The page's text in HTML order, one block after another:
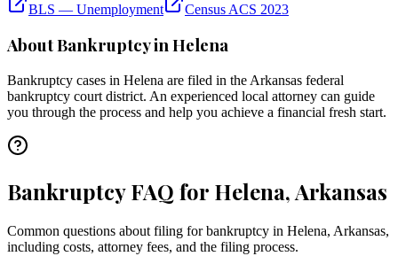
BLS — Unemployment
Census ACS 2023
About Bankruptcy inHelena
Bankruptcy cases in Helena are filed in the Arkansas federal
bankruptcy court district. An experienced local attorney can guide
you through the process and help you achieve a financial fresh start.
Bankruptcy FAQ for Helena, Arkansas
Common questions about filing for bankruptcy in Helena, Arkansas,
including costs, attorney fees, and the filing process.